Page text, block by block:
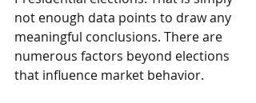
not enough data points to draw any
meaningful conclusions. There are
numerous factors beyond elections
that influence market behavior.